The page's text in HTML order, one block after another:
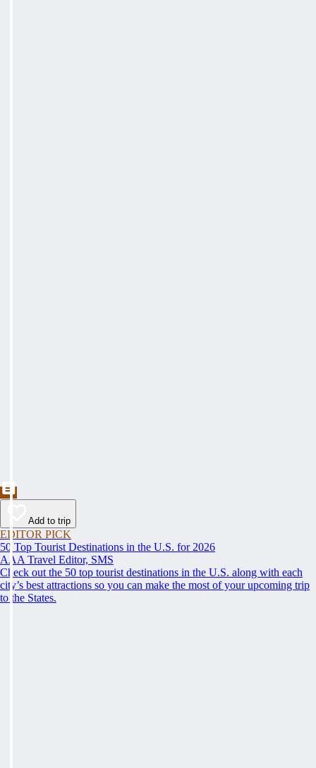
Add to trip
EDITOR PICK
50 Top Tourist Destinations in the U.S. for 2026
AAA Travel Editor, SMS
Check out the 50 top tourist destinations in the U.S. along with each
city’s best attractions so you can make the most of your upcoming trip
to the States.